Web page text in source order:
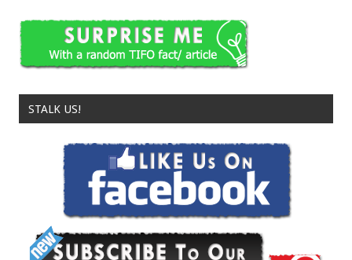
STALK US!